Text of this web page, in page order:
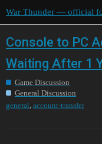
War Thunder — official
Console to PC
Waiting After 1
Game Discussion
General Discussion
general account-transfer